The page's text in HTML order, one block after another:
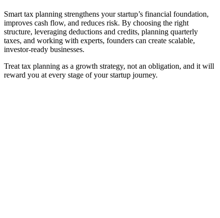
Smart tax planning strengthens your startup’s financial foundation,
improves cash flow, and reduces risk. By choosing the right
structure, leveraging deductions and credits, planning quarterly
taxes, and working with experts, founders can create scalable,
investor-ready businesses.
Treat tax planning as a growth strategy, not an obligation, and it will
reward you at every stage of your startup journey.